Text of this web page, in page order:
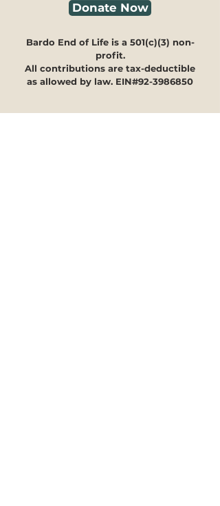
Donate Now
Bardo End of Life is a 501(c)(3) non-
profit.
All contributions are tax-deductible
as allowed by law. EIN#92-3986850